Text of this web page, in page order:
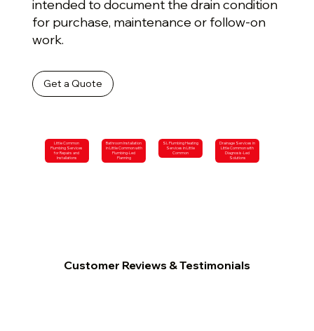
intended to document the drain condition
for purchase, maintenance or follow-on
work.
Get a Quote
Little Common
Plumbing Services
for Repairs and
Installations
Bathroom Installation
in Little Common with
Plumbing-Led
Planning
SL Plumbing Heating
Services in Little
Common
Drainage Services in
Little Common with
Diagnosis-Led
Solutions
Customer Reviews & Testimonials